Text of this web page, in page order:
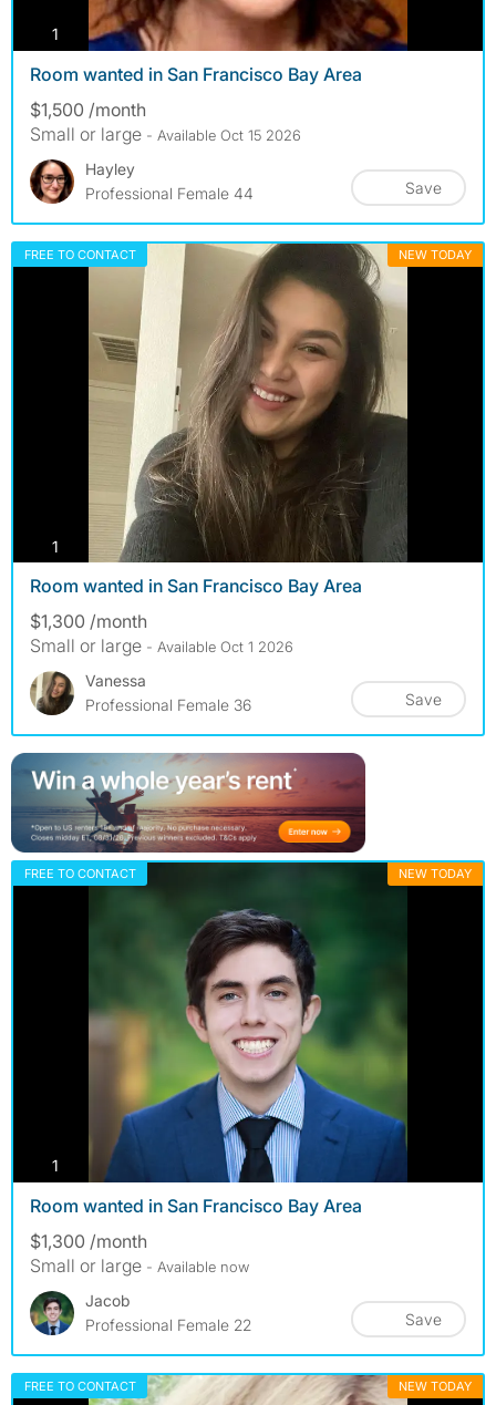
1 photos
Room wanted in San Francisco Bay Area
$1,500 /month
Small or large - Available Oct 15 2026
Hayley
Professional Female 44
Save
FREE TO CONTACT NEW TODAY
1 photos
Room wanted in San Francisco Bay Area
$1,300 /month
Small or large - Available Oct 1 2026
Vanessa
Professional Female 36
Save
FREE TO CONTACT NEW TODAY
1 photos
Room wanted in San Francisco Bay Area
$1,300 /month
Small or large - Available now
Jacob
Professional Female 22
Save
FREE TO CONTACT NEW TODAY